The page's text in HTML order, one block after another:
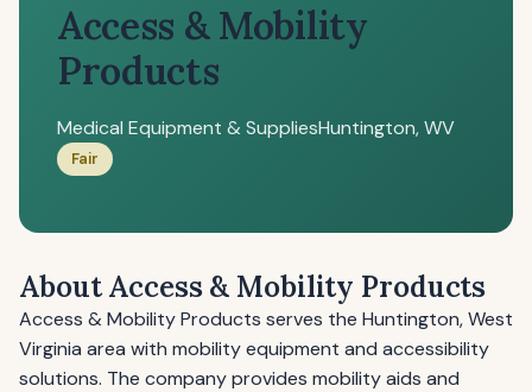
Access & Mobility
Products
Medical Equipment & SuppliesHuntington, WV
Fair
About Access & Mobility Products
Access & Mobility Products serves the Huntington, West
Virginia area with mobility equipment and accessibility
solutions. The company provides mobility aids and